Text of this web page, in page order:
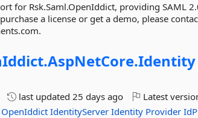
for Rsk.Saml.OpenIddict, providing SAML
a license or get a demo, please
AspNetCore.Identity
last updated25 days ago Latest
OpenIddict IdentityServer Identity Provider IdP